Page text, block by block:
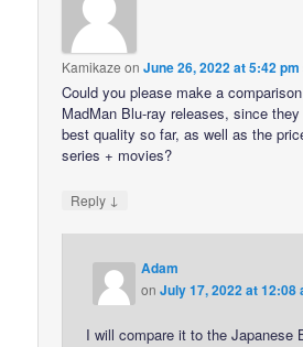
Kamikaze onJune 26, 2022 at 5:42 pm
Could you please make a
MadMan Blu-ray releases, since
best quality so far, as well as the
series + movies?
Reply ↓
Adam
onJuly 17, 2022 at 12:08
I will compare it to the Japanese